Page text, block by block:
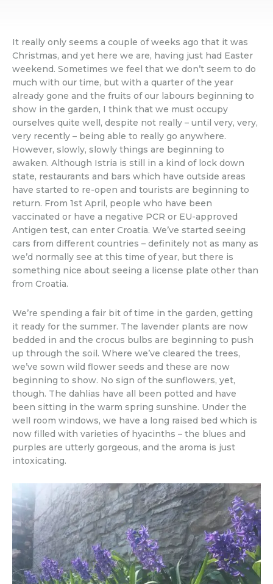
It really only seems a couple of weeks ago that it was
Christmas, and yet here we are, having just had Easter
weekend. Sometimes we feel that we don’t seem to do
much with our time, but with a quarter of the year
already gone and the fruits of our labours beginning to
show in the garden, I think that we must occupy
ourselves quite well, despite not really – until very, very,
very recently – being able to really go anywhere.
However, slowly, slowly things are beginning to
awaken. Although Istria is still in a kind of lock down
state, restaurants and bars which have outside areas
have started to re-open and tourists are beginning to
return. From 1st April, people who have been
vaccinated or have a negative PCR or EU-approved
Antigen test, can enter Croatia. We’ve started seeing
cars from different countries – definitely not as many as
we’d normally see at this time of year, but there is
something nice about seeing a license plate other than
from Croatia.
We’re spending a fair bit of time in the garden, getting
it ready for the summer. The lavender plants are now
bedded in and the crocus bulbs are beginning to push
up through the soil. Where we’ve cleared the trees,
we’ve sown wild flower seeds and these are now
beginning to show. No sign of the sunflowers, yet,
though. The dahlias have all been potted and have
been sitting in the warm spring sunshine. Under the
well room windows, we have a long raised bed which is
now filled with varieties of hyacinths – the blues and
purples are utterly gorgeous, and the aroma is just
intoxicating.